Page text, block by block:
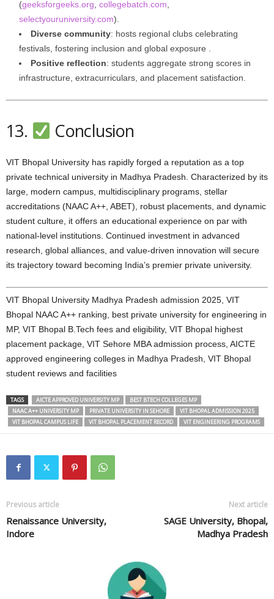
(geeksforgeeks.org collegebatch.com
selectyouruniversity.com).
Diverse community: hosts regional clubs celebrating
festivals, fostering inclusion and global exposure .
Positive reflection: students aggregate strong scores in
infrastructure, extracurriculars, and placement satisfaction.
13. Conclusion
VIT Bhopal University has rapidly forged a reputation as a top
private technical university in Madhya Pradesh. Characterized by its
large, modern campus, multidisciplinary programs, stellar
accreditations (NAAC A++, ABET), robust placements, and dynamic
student culture, it offers an educational experience on par with
national-level institutions. Continued investment in advanced
research, global alliances, and value-driven innovation will secure
its trajectory toward becoming India’s premier private university.
VIT Bhopal University Madhya Pradesh admission 2025, VIT
Bhopal NAAC A++ ranking, best private university for engineering in
MP, VIT Bhopal B.Tech fees and eligibility, VIT Bhopal highest
placement package, VIT Sehore MBA admission process, AICTE
approved engineering colleges in Madhya Pradesh, VIT Bhopal
student reviews and facilities
TAGS AICTE APPROVED UNIVERSITY MP
BEST BTECH COLLEGES MP
NAAC A++ UNIVERSITY MP
PRIVATE UNIVERSITY IN SEHORE
VIT BHOPAL ADMISSION 2025
VIT BHOPAL CAMPUS LIFE
VIT BHOPAL PLACEMENT RECORD VIT ENGINEERING PROGRAMS
Previous article
Renaissance University,
Indore
Next article
SAGE University, Bhopal,
Madhya Pradesh